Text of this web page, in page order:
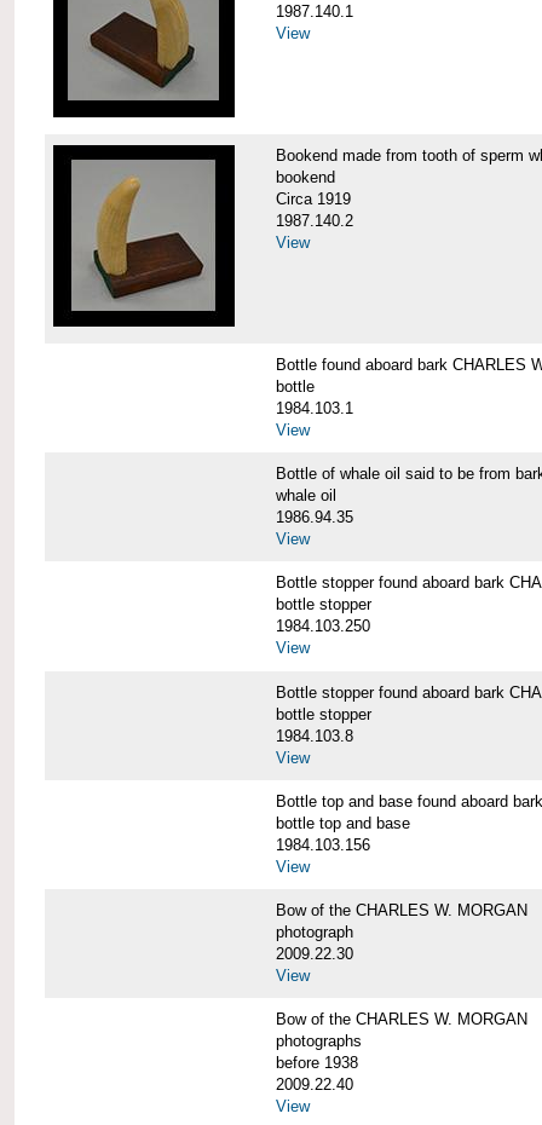
1987.140.1
View
Bookend made from tooth of sperm
bookend
Circa 1919
1987.140.2
View
Bottle found aboard bark CHARLES
bottle
1984.103.1
View
Bottle of whale oil said to be from
whale oil
1986.94.35
View
Bottle stopper found aboard bark
bottle stopper
1984.103.250
View
Bottle stopper found aboard bark
bottle stopper
1984.103.8
View
Bottle top and base found aboard
bottle top and base
1984.103.156
View
Bow of the CHARLES W. MORGAN
photograph
2009.22.30
View
Bow of the CHARLES W. MORGAN
photographs
before 1938
2009.22.40
View